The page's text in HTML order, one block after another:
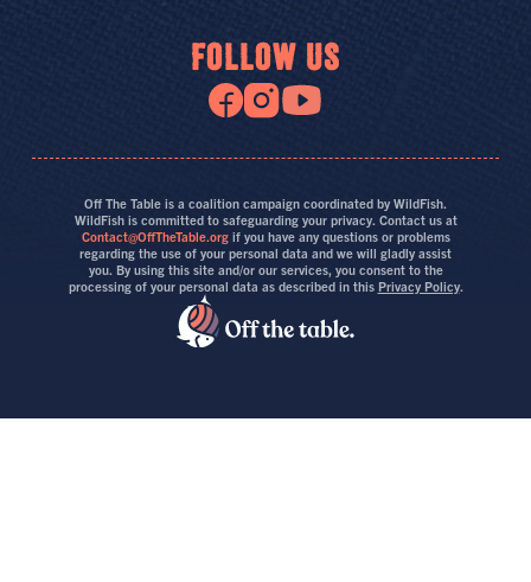
FOLLOW US
Off The Table is a coalition campaign coordinated by WildFish.
WildFish is committed to safeguarding your privacy. Contact us at
Contact@OffTheTable.orgif you have any questions or problems
regarding the use of your personal data and we will gladly assist
you. By using this site and/or our services, you consent to the
processing of your personal data as described in this Privacy Policy.